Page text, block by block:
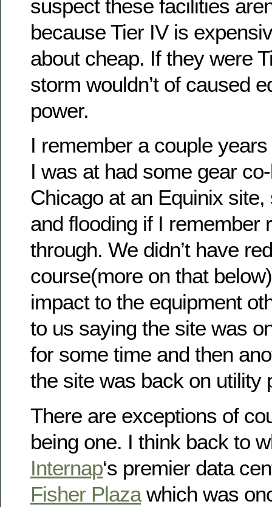
suspect these facilities
because Tier IV is
about cheap. If they were
storm wouldn’t of caused
power.
I remember a couple
I was at had some gear
Chicago at an Equinix
and flooding if I remember
through. We didn’t have
course(more on that
impact to the equipment
to us saying the site was
for some time and then
the site was back on utility
There are exceptions of
being one. I think back to
Internap‘s premier data
Fisher Plaza which was